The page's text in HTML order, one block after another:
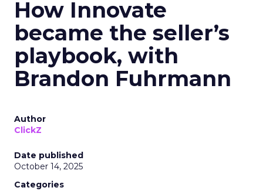
How Innovate
became the seller’s
playbook, with
Brandon Fuhrmann
Author
ClickZ
Date published
October 14, 2025
Categories